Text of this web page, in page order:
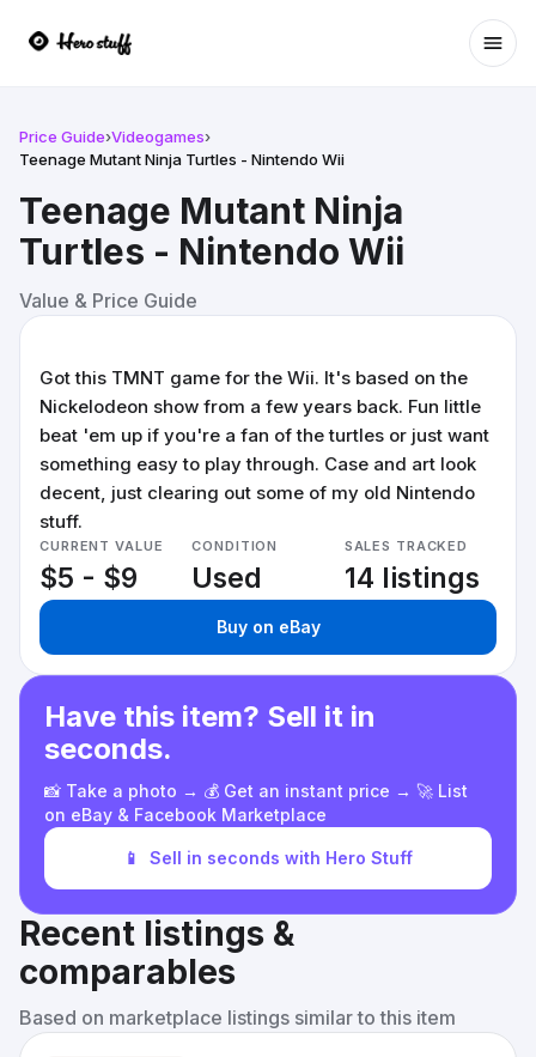
Price Guide›Videogames›
Teenage Mutant Ninja Turtles - Nintendo Wii
Teenage Mutant Ninja
Turtles - Nintendo Wii
Value & Price Guide
Got this TMNT game for the Wii. It's based on the
Nickelodeon show from a few years back. Fun little
beat 'em up if you're a fan of the turtles or just want
something easy to play through. Case and art look
decent, just clearing out some of my old Nintendo
stuff.
CURRENT VALUE
$5 - $9
CONDITION
Used
SALES TRACKED
14 listings
Buy on eBay
Have this item? Sell it in
seconds.
📸 Take a photo → 💰 Get an instant price → 🚀 List
on eBay & Facebook Marketplace
📱 Sell in seconds with Hero Stuff
Recent listings &
comparables
Based on marketplace listings similar to this item